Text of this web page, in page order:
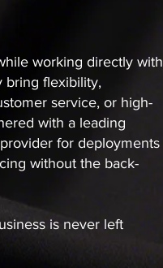
working directly with
bring flexibility,
service, or high-
with a leading
for deployments
without the back-
is never left